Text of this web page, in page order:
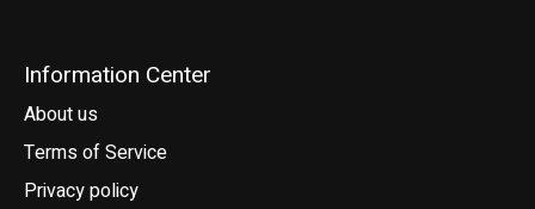
Information Center
About us
Terms of Service
Privacy policy